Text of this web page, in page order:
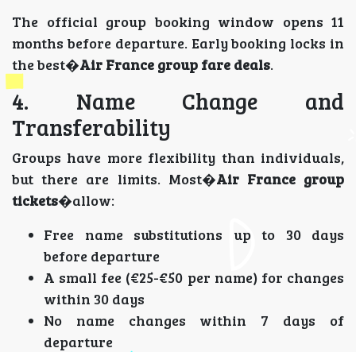
The official group booking window opens 11
months before departure. Early booking locks in
the best�Air France group fare deals.
4. Name Change and
Transferability
Groups have more flexibility than individuals,
but there are limits. Most�Air France group
tickets�allow:
Free name substitutions up to 30 days
before departure
A small fee (€25-€50 per name) for changes
within 30 days
No name changes within 7 days of
departure